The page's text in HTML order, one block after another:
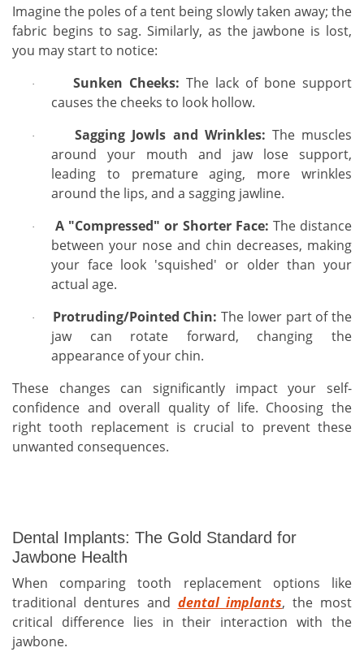
Imagine the poles of a tent being slowly taken away; the
fabric begins to sag. Similarly, as the jawbone is lost,
you may start to notice:
· Sunken Cheeks: The lack of bone support
causes the cheeks to look hollow.
· Sagging Jowls and Wrinkles: The muscles
around your mouth and jaw lose support,
leading to premature aging, more wrinkles
around the lips, and a sagging jawline.
· A "Compressed" or Shorter Face: The distance
between your nose and chin decreases, making
your face look 'squished' or older than your
actual age.
· Protruding/Pointed Chin: The lower part of the
jaw can rotate forward, changing the
appearance of your chin.
These changes can significantly impact your self-
confidence and overall quality of life. Choosing the
right tooth replacement is crucial to prevent these
unwanted consequences.
Dental Implants: The Gold Standard for
Jawbone Health
When comparing tooth replacement options like
traditional dentures and dental implants, the most
critical difference lies in their interaction with the
jawbone.